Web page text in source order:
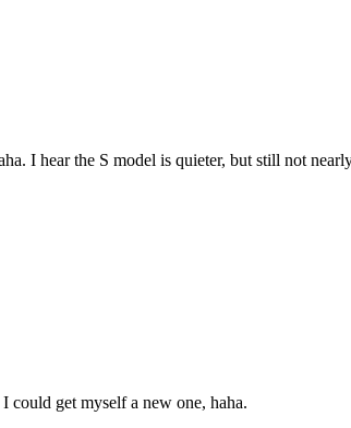
I hear the S model is quieter, but still not
get myself a new one, haha.